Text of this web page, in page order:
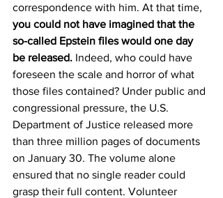
correspondence with him. At that time,
you could not have imagined that the
so-called Epstein files would one day
be released. Indeed, who could have
foreseen the scale and horror of what
those files contained? Under public and
congressional pressure, the U.S.
Department of Justice released more
than three million pages of documents
on January 30. The volume alone
ensured that no single reader could
grasp their full content. Volunteer